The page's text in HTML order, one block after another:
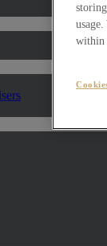
within